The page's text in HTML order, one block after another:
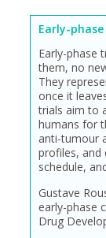
Early-
Early-phase
them, no
They
once it
trials aim to
humans for
anti-tumour
profiles, and
schedule,
Gustave
early-phase
Drug